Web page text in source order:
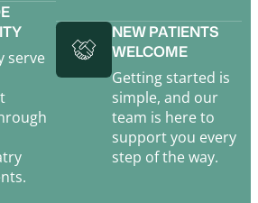
serve
NEW PATIENTS
WELCOME
Getting started is
simple, and our
team is here to
support you every
step of the way.